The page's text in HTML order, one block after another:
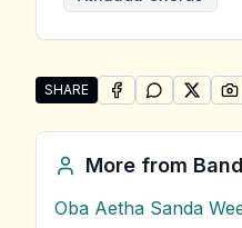
SHARE
Share "Ashawe Mal
SHARE ONSHARE ON
SHARE
More from
Oba Aetha Sanda